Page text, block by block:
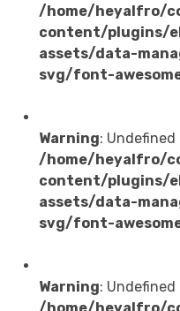
/home/heyalfro/
content/plugins/
assets/data-
svg/font-
Warning: Undefined
/home/heyalfro/
content/plugins/
assets/data-
svg/font-
Warning: Undefined